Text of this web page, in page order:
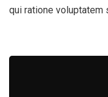
qui ratione voluptatem